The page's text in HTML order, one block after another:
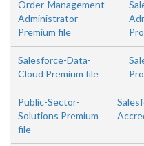
Order-Management-
Administrator
Premium file
Salesforce-Data-
Cloud Premium file
Public-Sector-
Solutions Premium
file